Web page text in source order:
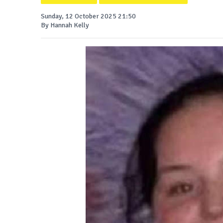
Sunday, 12 October 2025 21:50
By Hannah Kelly